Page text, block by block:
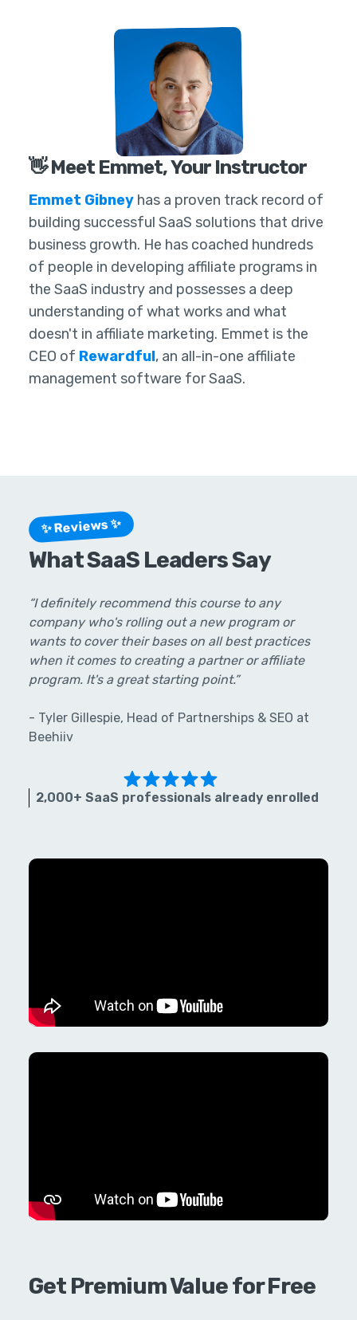
👋 Meet Emmet, Your Instructor
Emmet Gibney has a proven track record of
building successful SaaS solutions that drive
business growth. He has coached hundreds
of people in developing affiliate programs in
the SaaS industry and possesses a deep
understanding of what works and what
doesn't in affiliate marketing. Emmet is the
CEO of Rewardful, an all-in-one affiliate
management software for SaaS.
✨ Reviews ✨
What SaaS Leaders Say
“I definitely recommend this course to any
company who's rolling out a new program or
wants to cover their bases on all best practices
when it comes to creating a partner or affiliate
program. It's a great starting point.”
- Tyler Gillespie, Head of Partnerships & SEO at
Beehiiv
2,000+ SaaS professionals already enrolled
Get Premium Value for Free